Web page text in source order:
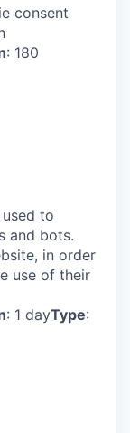
consent
: 180
to
and bots.
in order
use of their
: 1 dayType: